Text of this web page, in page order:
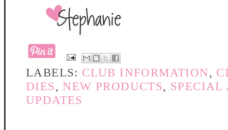
LABELS: CLUB INFORMATION,
DIES,NEW PRODUCTS, SPECIAL
UPDATES